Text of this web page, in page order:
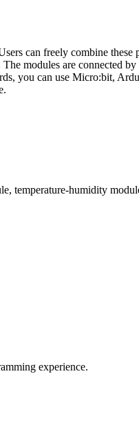
can freely combine these
modules are connected
you can use Micro:bit,
temperature-humidity
experience.